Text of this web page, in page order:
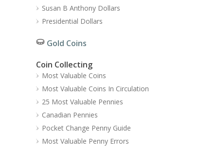
Susan B Anthony Dollars
Presidential Dollars
Gold Coins
Coin Collecting
Most Valuable Coins
Most Valuable Coins In Circulation
25 Most Valuable Pennies
Canadian Pennies
Pocket Change Penny Guide
Most Valuable Penny Errors